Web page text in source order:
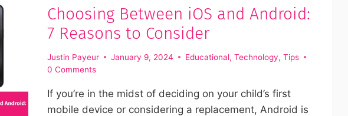
Choosing Between iOS and Android:
7 Reasons to Consider
Justin Payeur January 9, 2024 Educational, Technology, Tips
0 Comments
If you’re in the midst of deciding on your child’s first
mobile device or considering a replacement, Android is